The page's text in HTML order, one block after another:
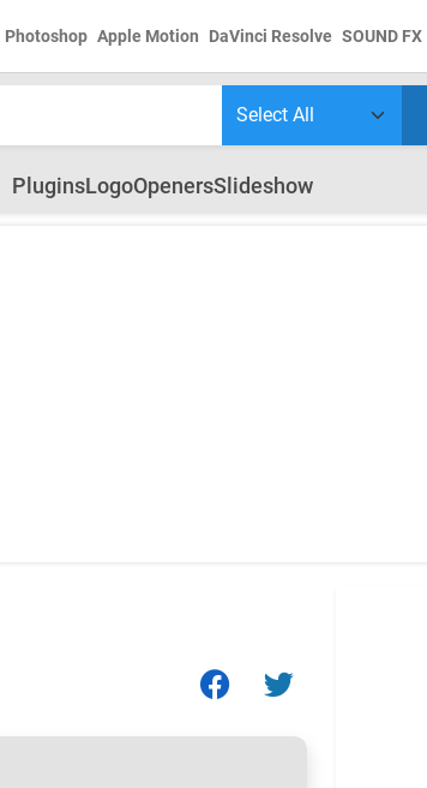
Photoshop Apple Motion DaVinci Resolve SOUND FX
PluginsLogoOpenersSlideshow